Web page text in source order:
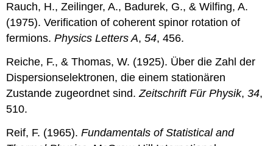
Rauch, H., Zeilinger, A., Badurek, G., & Wilfing, A.
(1975). Verification of coherent spinor rotation of
fermions.Physics Letters A,54, 456.
Reiche, F., & Thomas, W. (1925). Über die Zahl der
Dispersionselektronen, die einem stationären
Zustande zugeordnet sind.Zeitschrift Für Physik,34,
510.
Reif, F. (1965).Fundamentals of Statistical and